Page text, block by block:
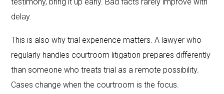
delay.
This is also why trial experience matters. A lawyer who
regularly handles courtroom litigation prepares differently
than someone who treats trial as a remote possibility.
Cases change when the courtroom is the focus.